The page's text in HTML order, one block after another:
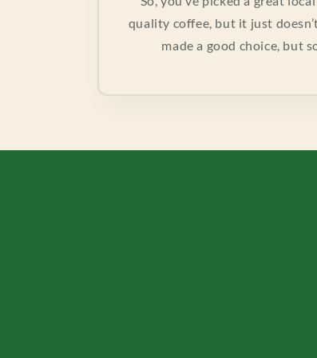
quality coffee, but it just
made a good choice, but